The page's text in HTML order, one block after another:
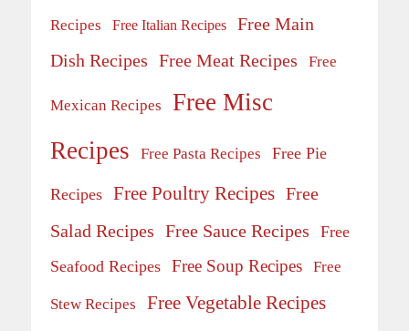
Recipes
Free Italian Recipes
Free Main
Dish Recipes Free Meat Recipes Free
Mexican Recipes
Free Misc
Recipes
Free Pasta Recipes Free Pie
Recipes Free Poultry Recipes Free
Salad Recipes Free Sauce Recipes
Free
Seafood Recipes Free Soup Recipes Free
Stew Recipes Free Vegetable Recipes